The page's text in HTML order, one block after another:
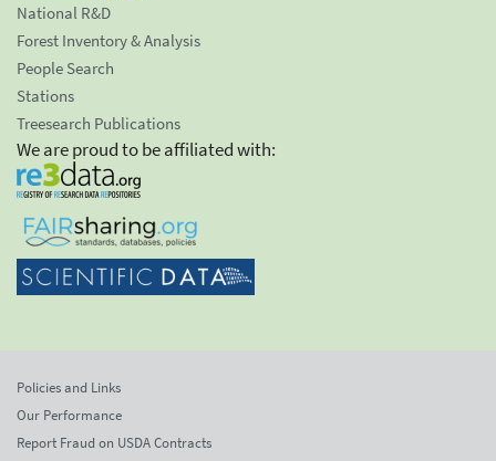
National R&D
Forest Inventory & Analysis
People Search
Stations
Treesearch Publications
We are proud to be affiliated with:
Policies and Links
Our Performance
Report Fraud on USDA Contracts